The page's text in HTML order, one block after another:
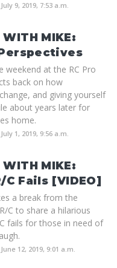
July 9, 2019, 7:53 a.m.
WITH MIKE:
weekend at the RC Pro
back on how
and giving yourself
about years later for
home.
July 1, 2019, 9:56 a.m.
WITH MIKE:
Fails [VIDEO]
a break from the
C to share a hilarious
fails for those in need of
June 12, 2019, 9:01 a.m.